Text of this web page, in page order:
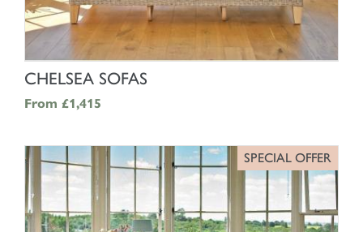
SHOP NOW
CHELSEA SOFAS
From £1,415
SPECIAL OFFER